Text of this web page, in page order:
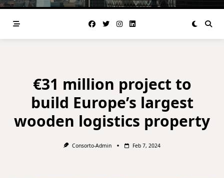
€31 million project to
build Europe’s largest
wooden logistics property
Consorto-Admin Feb 7, 2024